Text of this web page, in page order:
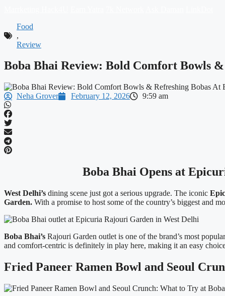
Food
,
Review
Boba Bhai Review: Bold Comfort Bowls
Neha Grover February 12, 2026 9:59 am
Boba Bhai Opens at
West Delhi’s dining scene just got a serious upgrade. The iconic
Garden. With a promise to host some of the country’s biggest and
Boba Bhai’s Rajouri Garden outlet is one of the brand’s most
and comfort-centric is definitely in play here, making it an easy
Fried Paneer Ramen Bowl and Seoul